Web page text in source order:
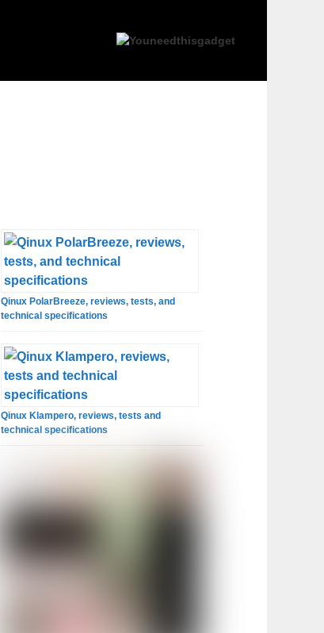
Qinux PolarBreeze, reviews, tests, and
technical specifications
Qinux Klampero, reviews, tests and
technical specifications